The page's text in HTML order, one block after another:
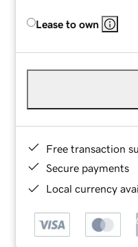
Lease to own
Free transaction
Secure payments
Local currency